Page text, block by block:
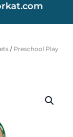
/ Preschool Play